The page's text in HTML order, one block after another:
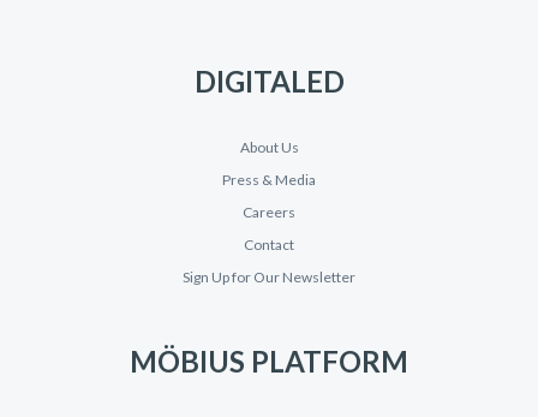
DIGITALED
About Us
Press & Media
Careers
Contact
Sign Up for Our Newsletter
MÖBIUS PLATFORM